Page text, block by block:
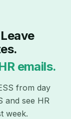
emails.
from day
and see HR
week.